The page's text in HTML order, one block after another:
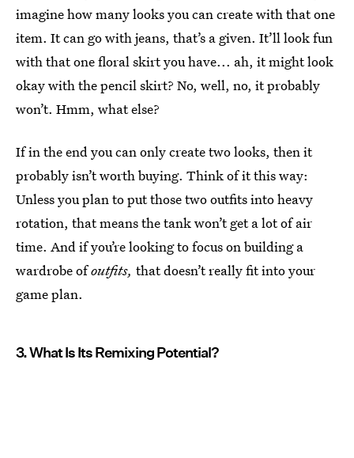
imagine how many looks you can create with that one
item. It can go with jeans, that’s a given. It’ll look fun
with that one floral skirt you have... ah, it might look
okay with the pencil skirt? No, well, no, it probably
won’t. Hmm, what else?
If in the end you can only create two looks, then it
probably isn’t worth buying. Think of it this way:
Unless you plan to put those two outfits into heavy
rotation, that means the tank won’t get a lot of air
time. And if you’re looking to focus on building a
wardrobe ofoutfits, that doesn’t really fit into your
game plan.
3. What Is Its Remixing Potential?